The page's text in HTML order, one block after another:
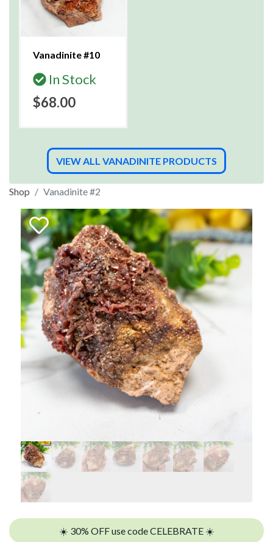
Vanadinite #10
In Stock
$68.00
VIEW ALL VANADINITE PRODUCTS
Shop Vanadinite #2
☀️ 30% OFF use code CELEBRATE ☀️